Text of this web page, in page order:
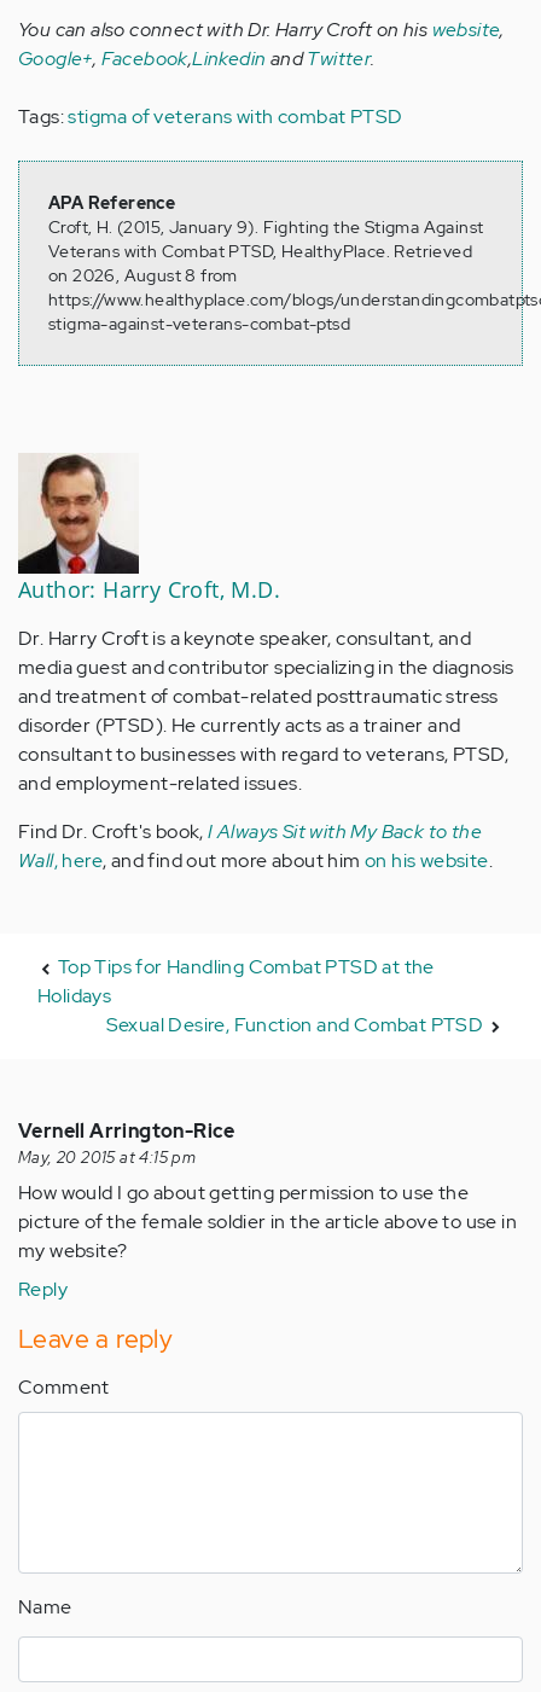
You can also connect with Dr. Harry Croft on his website,
Google+, Facebook,Linkedin andTwitter.
Tags:stigma of veterans with combat PTSD
APA Reference
Croft, H. (2015, January 9). Fighting the Stigma Against
Veterans with Combat PTSD, HealthyPlace. Retrieved
on 2026, August 8 from
https://www.healthyplace.com/blogs/
stigma-against-veterans-combat-ptsd
Author: Harry Croft, M.D.
Dr. Harry Croft is a keynote speaker, consultant, and
media guest and contributor specializing in the diagnosis
and treatment of combat-related posttraumatic stress
disorder (PTSD). He currently acts as a trainer and
consultant to businesses with regard to veterans, PTSD,
and employment-related issues.
Find Dr. Croft's book,I Always Sit with My Back to the
Wall, here, and find out more about himon his website.
Top Tips for Handling Combat PTSD at the
Holidays
Sexual Desire, Function and Combat PTSD
Vernell Arrington-Rice
May, 20 2015 at 4:15 pm
How would I go about getting permission to use the
picture of the female soldier in the article above to use in
my website?
Reply
Leave a reply
Comment
Name